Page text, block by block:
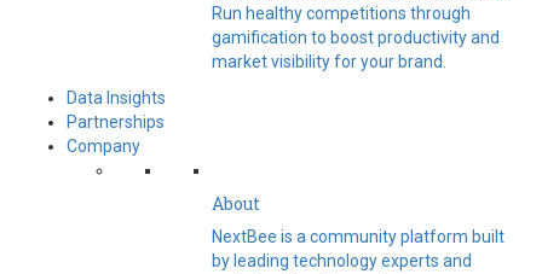
Run healthy competitions through
gamification to boost productivity and
market visibility for your brand.
Data Insights
Partnerships
Company
About
NextBee is a community platform built
by leading technology experts and